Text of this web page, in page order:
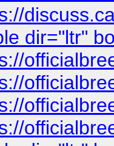
dir="ltr"